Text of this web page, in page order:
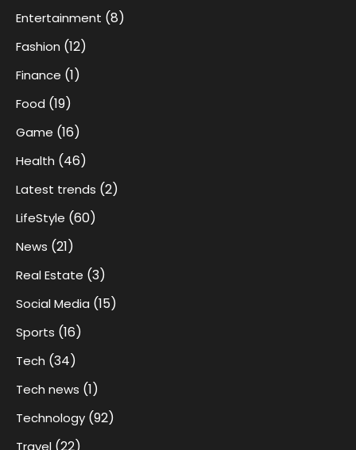
Entertainment (8)
Fashion (12)
Finance (1)
Food (19)
Game (16)
Health (46)
Latest trends (2)
LifeStyle (60)
News (21)
Real Estate (3)
Social Media (15)
Sports (16)
Tech (34)
Tech news (1)
Technology (92)